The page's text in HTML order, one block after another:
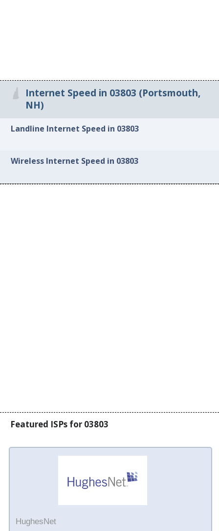
Internet Speed in 03803 (Portsmouth,
NH)
Landline Internet Speed in 03803
Wireless Internet Speed in 03803
Featured ISPs for 03803
HughesNet